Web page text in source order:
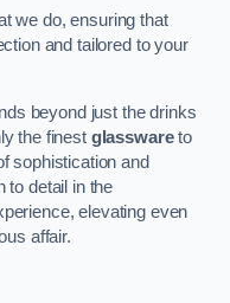
we do, ensuring that
and tailored to your
beyond just the drinks
the finest glasswareto
sophistication and
to detail in the
elevating even
affair.